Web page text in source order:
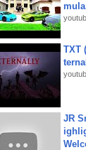
TXT
JR